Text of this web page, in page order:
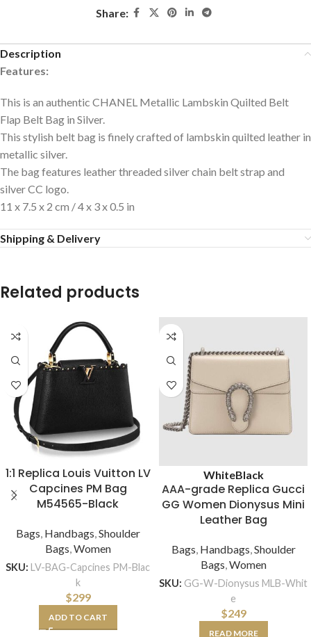
Share:
Description
Features:
This is an authentic CHANEL Metallic Lambskin Quilted Belt
Flap Belt Bag in Silver.
This stylish belt bag is finely crafted of lambskin quilted leather in
metallic silver.
The bag features leather threaded silver chain belt strap and
silver CC logo.
11 x 7.5 x 2 cm / 4 x 3 x 0.5 in
Shipping & Delivery
Related products
1:1 Replica Louis Vuitton LV
Capcines PM Bag
M54565-Black
Bags, Handbags,Shoulder
Bags,Women
SKU: LV-BAG-Capcines PM-Blac
k
$299
ADD TO CART
WhiteBlack
AAA-grade Replica Gucci
GG Women Dionysus Mini
Leather Bag
Bags, Handbags,Shoulder
Bags,Women
SKU: GG-W-Dionysus MLB-Whit
e
$249
READ MORE